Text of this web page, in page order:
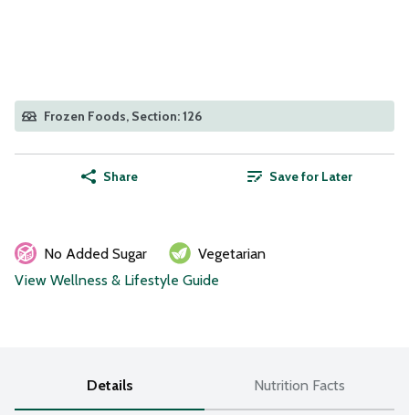
Frozen Foods, Section: 126
Share Save for Later
No Added Sugar
Vegetarian
View Wellness & Lifestyle Guide
Details Nutrition Facts